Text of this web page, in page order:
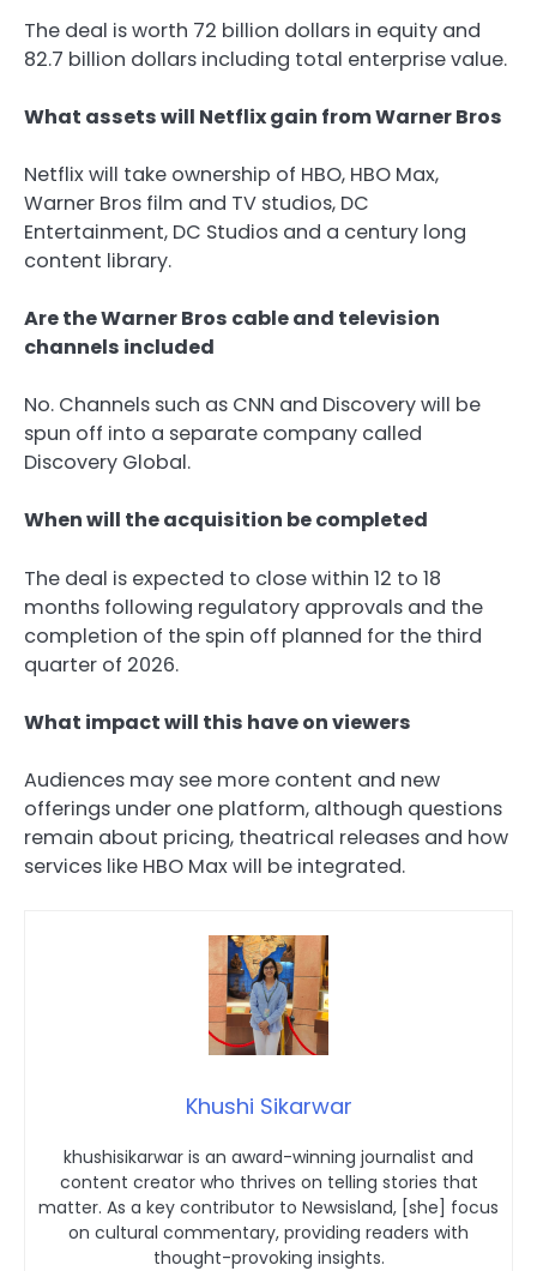
The deal is worth 72 billion dollars in equity and
82.7 billion dollars including total enterprise value.
What assets will Netflix gain from Warner Bros
Netflix will take ownership of HBO, HBO Max,
Warner Bros film and TV studios, DC
Entertainment, DC Studios and a century long
content library.
Are the Warner Bros cable and television
channels included
No. Channels such as CNN and Discovery will be
spun off into a separate company called
Discovery Global.
When will the acquisition be completed
The deal is expected to close within 12 to 18
months following regulatory approvals and the
completion of the spin off planned for the third
quarter of 2026.
What impact will this have on viewers
Audiences may see more content and new
offerings under one platform, although questions
remain about pricing, theatrical releases and how
services like HBO Max will be integrated.
Khushi Sikarwar
khushisikarwar is an award-winning journalist and
content creator who thrives on telling stories that
matter. As a key contributor to Newsisland, [she] focus
on cultural commentary, providing readers with
thought-provoking insights.